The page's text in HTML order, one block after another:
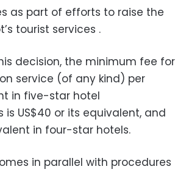
as part of efforts to raise the
tourist services .
decision, the minimum fee for
service (of any kind) per
in five-star hotel
is US$40 or its equivalent, and
in four-star hotels.
in parallel with procedures